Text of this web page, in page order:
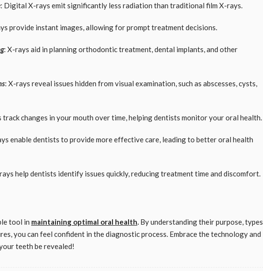
: Digital X-rays emit significantly less radiation than traditional film X-rays.
provide instant images, allowing for prompt treatment decisions.
: X-rays aid in planning orthodontic treatment, dental implants, and other
: X-rays reveal issues hidden from visual examination, such as abscesses, cysts,
track changes in your mouth over time, helping dentists monitor your oral health.
enable dentists to provide more effective care, leading to better oral health
help dentists identify issues quickly, reducing treatment time and discomfort.
tool in maintaining optimal oral health By understanding their purpose, types,
you can feel confident in the diagnostic process. Embrace the technology and
teeth be revealed!